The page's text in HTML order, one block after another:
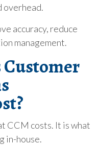
overhead.
accuracy, reduce
management.
CCM costs. It is what
in-house.